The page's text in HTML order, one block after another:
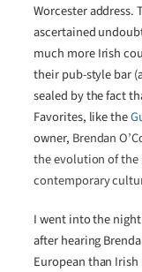
Worcester address.
ascertained
much more Irish
their pub-style bar
sealed by the fact
Favorites, like the
owner, Brendan
the evolution of
contemporary
I went into the
after hearing
European than